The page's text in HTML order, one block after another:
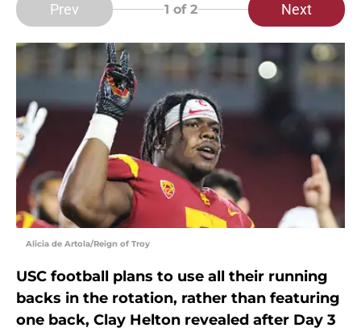
Prev 1 of 2 Next
Alicia de Artola/Reign of Troy
USC football plans to use all their running
backs in the rotation, rather than featuring
one back, Clay Helton revealed after Day 3